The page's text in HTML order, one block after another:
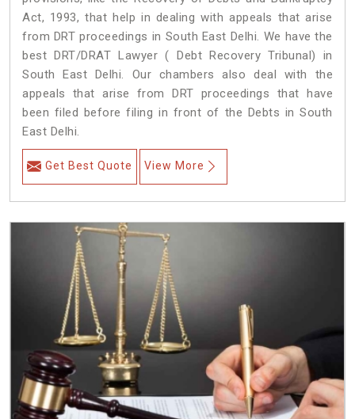
Act, 1993, that help in dealing with appeals that arise
from DRT proceedings in South East Delhi. We have the
best DRT/DRAT Lawyer ( Debt Recovery Tribunal) in
South East Delhi. Our chambers also deal with the
appeals that arise from DRT proceedings that have
been filed before filing in front of the Debts in South
East Delhi.
Get Best Quote View More